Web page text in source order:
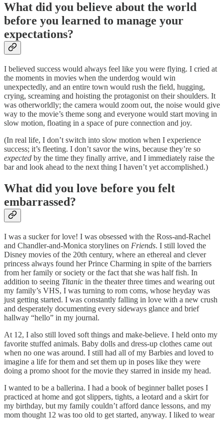
What did you believe about the world
before you learned to manage your
expectations?
I believed success would always feel like you were flying. I cried at
the moments in movies when the underdog would win
unexpectedly, and an entire town would rush the field, hugging,
crying, screaming and hoisting the protagonist on their shoulders. It
was otherworldly; the camera would zoom out, the noise would give
way to the movie’s theme song and everyone would start moving in
slow motion, floating in a space of pure connection and joy.
(In real life, I don’t switch into slow motion when I experience
success; it’s fleeting. I don’t savor the wins, because they’re so
expected by the time they finally arrive, and I immediately raise the
bar and look ahead to the next thing I haven’t yet accomplished.)
What did you love before you felt
embarrassed?
I was a sucker for love! I was obsessed with the Ross-and-Rachel
and Chandler-and-Monica storylines on Friends. I still loved the
Disney movies of the 20th century, where an ethereal and clever
princess always found her Prince Charming in spite of the barriers
from her family or society or the fact that she was half fish. In
addition to seeing Titanic in the theater three times and wearing out
my family’s VHS, I was turning to rom coms, whose heyday was
just getting started. I was constantly falling in love with a new crush
and desperately documenting every sideways glance and brief
hallway “hello” in my journal.
At 12, I also still loved soft things and make-believe. I held onto my
favorite stuffed animals. Baby dolls and dress-up clothes came out
when no one was around. I still had all of my Barbies and loved to
imagine a life for them and set them up in poses like they were
doing a promo shoot for the movie they starred in inside my head.
I wanted to be a ballerina. I had a book of beginner ballet poses I
practiced at home and got slippers, tights, a leotard and a skirt for
my birthday, but my family couldn’t afford dance lessons, and my
mom thought 12 was too old to get started, anyway. I liked to wear